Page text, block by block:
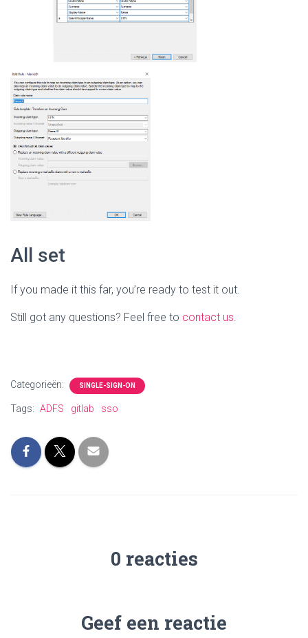
All set
If you made it this far, you’re ready to test it out.
Still got any questions? Feel free to contact us.
Categorieën: SINGLE-SIGN-ON
Tags: ADFS gitlab sso
0 reacties
Geef een reactie